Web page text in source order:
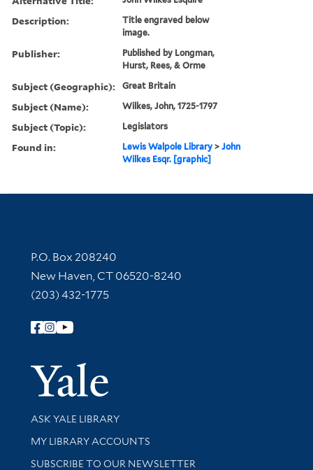
Description:
Title engraved below
image.
Publisher:
Published by Longman,
Hurst, Rees, & Orme
Subject (Geographic): Great Britain
Subject (Name): Wilkes, John, 1725-1797
Subject (Topic): Legislators
Found in: Lewis Walpole Library >John
Wilkes Esqr. [graphic]
Contact Information
P.O. Box 208240
New Haven, CT 06520-8240
(203) 432-1775
Follow Yale Library
Yale
Library Services
ASK YALE LIBRARY
Get research help and support
MY LIBRARY ACCOUNTS
SUBSCRIBE TO OUR NEWSLETTER